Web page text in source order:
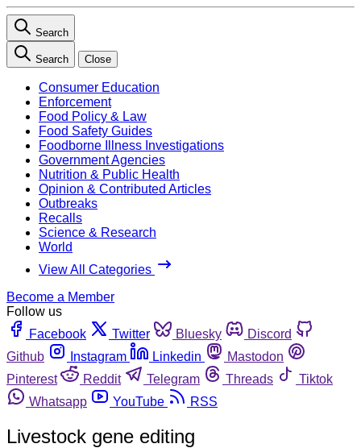
Search
Search Close
Consumer Education
Enforcement
Food Policy & Law
Food Safety Guides
Foodborne Illness Investigations
Government Agencies
Nutrition & Public Health
Opinion & Contributed Articles
Outbreaks
Recalls
Science & Research
World
View All Categories
Become a Member
Follow us
Facebook
Twitter Bluesky
Discord
Github
Instagram Linkedin
Mastodon
Pinterest
Reddit Telegram Threads
Tiktok
Whatsapp
YouTube RSS
Livestock gene editing